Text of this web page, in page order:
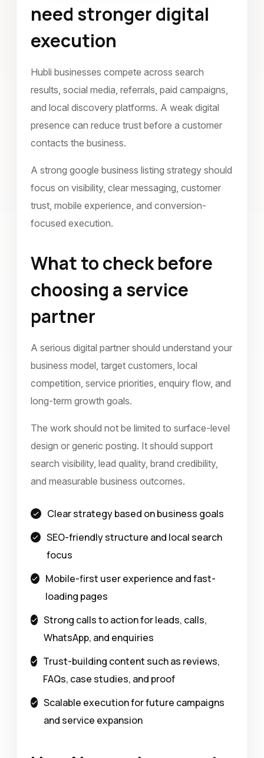
November 2022
need stronger digital
execution
Hubli businesses compete across search
results, social media, referrals, paid campaigns,
and local discovery platforms. A weak digital
presence can reduce trust before a customer
contacts the business.
A strong google business listing strategy should
focus on visibility, clear messaging, customer
trust, mobile experience, and conversion-
focused execution.
What to check before
choosing a service
partner
A serious digital partner should understand your
business model, target customers, local
competition, service priorities, enquiry flow, and
long-term growth goals.
The work should not be limited to surface-level
design or generic posting. It should support
search visibility, lead quality, brand credibility,
and measurable business outcomes.
Clear strategy based on business goals
SEO-friendly structure and local search
focus
Mobile-first user experience and fast-
loading pages
Strong calls to action for leads, calls,
WhatsApp, and enquiries
Trust-building content such as reviews,
FAQs, case studies, and proof
Scalable execution for future campaigns
and service expansion